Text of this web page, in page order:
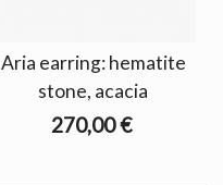
Aria earring: hematite
stone, acacia
270,00 €